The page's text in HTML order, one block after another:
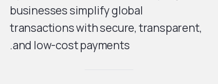
businesses simplify global
transactions with secure, transparent,
and low-cost payments.